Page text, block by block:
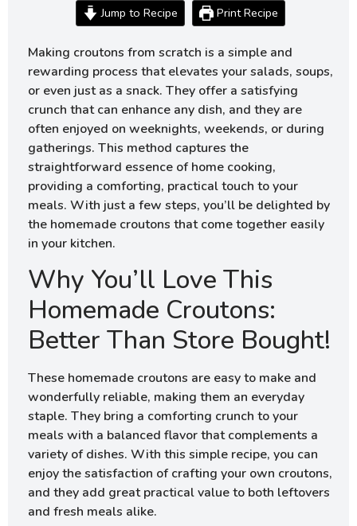
Jump to Recipe Print Recipe
Making croutons from scratch is a simple and
rewarding process that elevates your salads, soups,
or even just as a snack. They offer a satisfying
crunch that can enhance any dish, and they are
often enjoyed on weeknights, weekends, or during
gatherings. This method captures the
straightforward essence of home cooking,
providing a comforting, practical touch to your
meals. With just a few steps, you’ll be delighted by
the homemade croutons that come together easily
in your kitchen.
Why You’ll Love This
Homemade Croutons:
Better Than Store Bought!
These homemade croutons are easy to make and
wonderfully reliable, making them an everyday
staple. They bring a comforting crunch to your
meals with a balanced flavor that complements a
variety of dishes. With this simple recipe, you can
enjoy the satisfaction of crafting your own croutons,
and they add great practical value to both leftovers
and fresh meals alike.